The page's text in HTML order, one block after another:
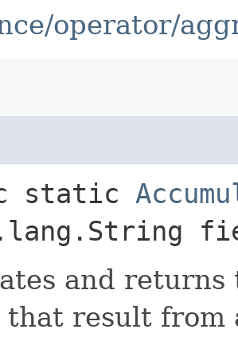
operator/
static
and
that result from